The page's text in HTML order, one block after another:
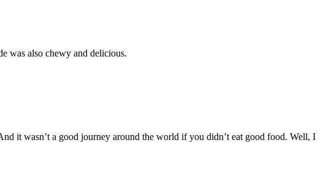
was also chewy and delicious.
it wasn’t a good journey around the world if you didn’t eat good food. Well, I